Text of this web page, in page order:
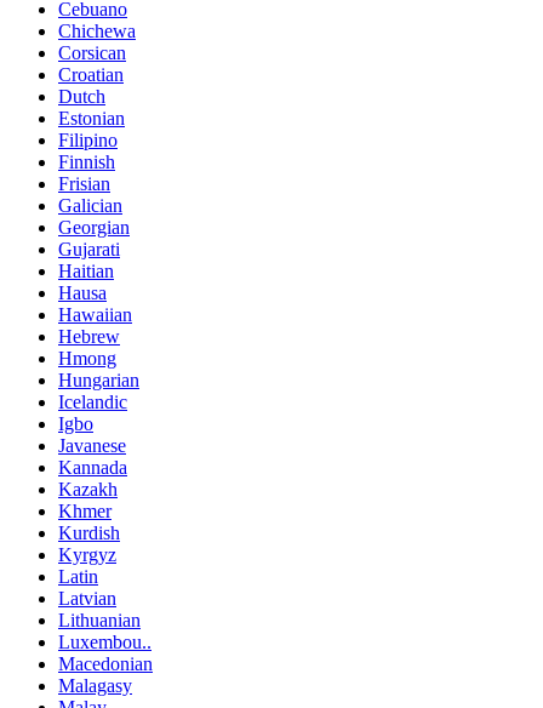
Cebuano
Chichewa
Corsican
Croatian
Dutch
Estonian
Filipino
Finnish
Frisian
Galician
Georgian
Gujarati
Haitian
Hausa
Hawaiian
Hebrew
Hmong
Hungarian
Icelandic
Igbo
Javanese
Kannada
Kazakh
Khmer
Kurdish
Kyrgyz
Latin
Latvian
Lithuanian
Luxembou..
Macedonian
Malagasy